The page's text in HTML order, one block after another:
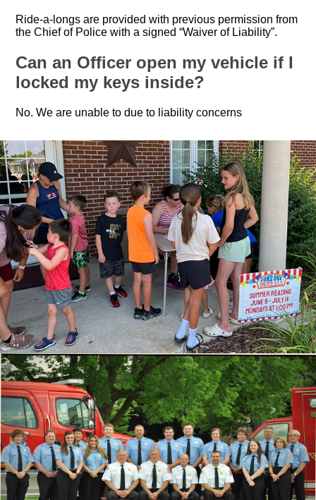
Ride-a-longs are provided with previous permission from
the Chief of Police with a signed “Waiver of Liability”.
Can an Officer open my vehicle if I
locked my keys inside?
No. We are unable to due to liability concerns